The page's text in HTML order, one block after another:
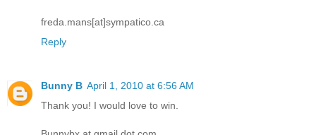
freda.mans[at]sympatico.ca
Reply
Bunny B April 1, 2010 at 6:56 AM
Thank you! I would love to win.